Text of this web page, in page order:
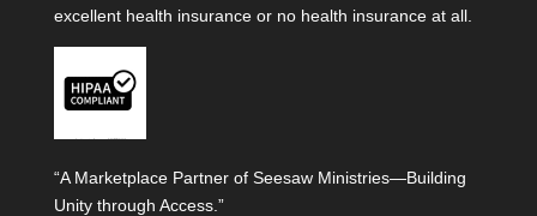
excellent health insurance or no health insurance at all.
“A Marketplace Partner of Seesaw Ministries—Building
Unity through Access.”